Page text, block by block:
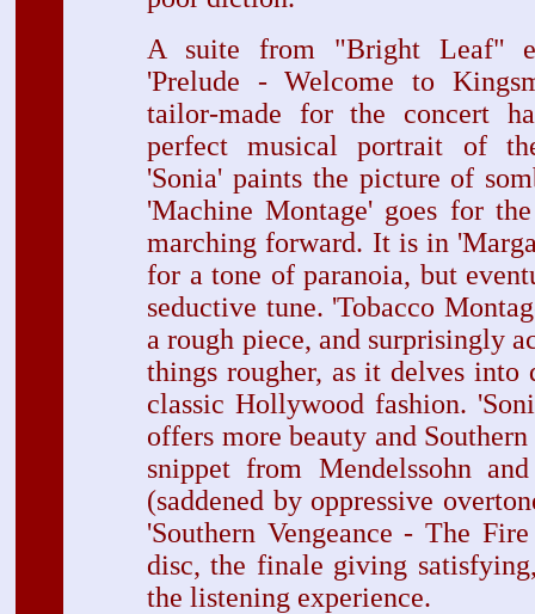
A suite from "Bright Leaf"
'Prelude - Welcome to
tailor-made for the concert
perfect musical portrait of
'Sonia' paints the picture of
'Machine Montage' goes for
marching forward. It is in
for a tone of paranoia, but
seductive tune. 'Tobacco
a rough piece, and surprisingly
things rougher, as it delves into
classic Hollywood fashion.
offers more beauty and
snippet from Mendelssohn
(saddened by oppressive
'Southern Vengeance - The
disc, the finale giving
the listening experience.